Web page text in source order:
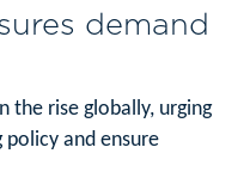
demand
the rise globally, urging
and ensure